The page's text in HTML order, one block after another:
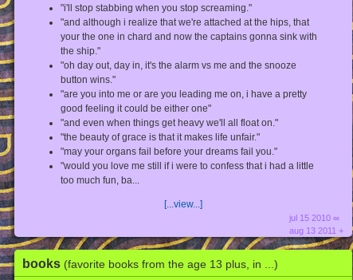
"i'll stop stabbing when you stop screaming."
"and although i realize that we're attached at the hips, that
your the one in chard and now the captains gonna sink with
the ship."
"oh day out, day in, it's the alarm vs me and the snooze
button wins."
"are you into me or are you leading me on, i have a pretty
good feeling it could be either one"
"and even when things get heavy we'll all float on."
"the beauty of grace is that it makes life unfair."
"may your organs fail before your dreams fail you."
"would you love me still if i were to confess that i had a little
too much fun, ba...
[...view...]
jul 15 2010 ∞
aug 13 2011 +
books (favorite books from the age 13 plus, in ...)